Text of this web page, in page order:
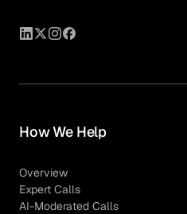
How We Help
Overview
Expert Calls
AI-Moderated Calls